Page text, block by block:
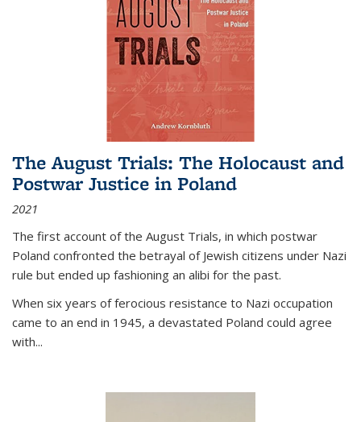
The August Trials: The Holocaust and
Postwar Justice in Poland
2021
The first account of the August Trials, in which postwar
Poland confronted the betrayal of Jewish citizens under Nazi
rule but ended up fashioning an alibi for the past.
When six years of ferocious resistance to Nazi occupation
came to an end in 1945, a devastated Poland could agree
with...